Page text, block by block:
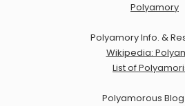
Polyamory
Polyamory Info. &
Wikipedia:
List of
Polyamorous Blog